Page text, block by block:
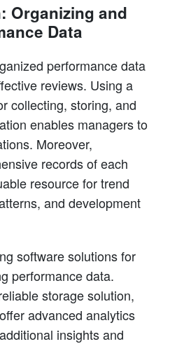
Organizing and
Data
performance data
reviews. Using a
collecting, storing, and
enables managers to
Moreover,
records of each
resource for trend
and development
software solutions for
performance data.
storage solution,
advanced analytics
insights and